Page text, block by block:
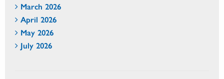
March 2026
April 2026
May 2026
July 2026